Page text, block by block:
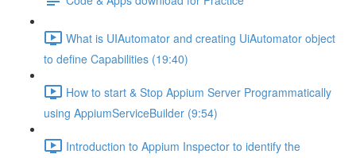
What is UIAutomator and creating UiAutomator object
to define Capabilities (19:40)
How to start & Stop Appium Server Programmatically
using AppiumServiceBuilder (9:54)
Introduction to Appium Inspector to identify the